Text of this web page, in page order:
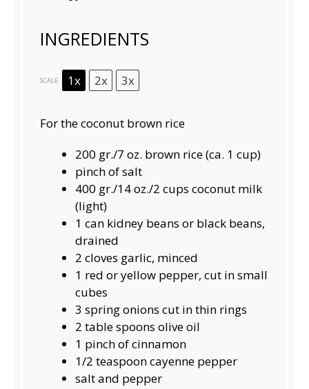
INGREDIENTS
SCALE 1x 2x 3x
For the coconut brown rice
200 gr./7 oz. brown rice (ca. 1 cup)
pinch of salt
400 gr./14 oz./2 cups coconut milk
(light)
1 can kidney beans or black beans,
drained
2 cloves garlic, minced
1 red or yellow pepper, cut in small
cubes
3 spring onions cut in thin rings
2 table spoons olive oil
1 pinch of cinnamon
1/2 teaspooncayenne pepper
salt and pepper